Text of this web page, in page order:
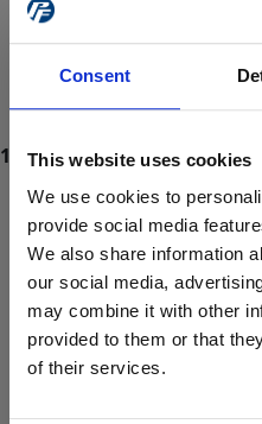
Consent
This website uses cookies
We use cookies to
provide social media
We also share information
our social media,
may combine it with other
provided to them or that
of their services.
ProForce estore site is for
Are you at
Yes